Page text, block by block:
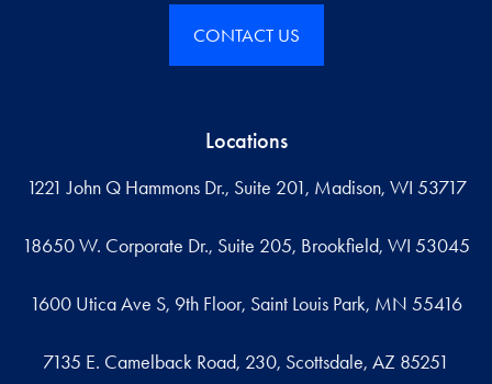
CONTACT US
Locations
1221 John Q Hammons Dr., Suite 201, Madison, WI 53717
18650 W. Corporate Dr., Suite 205, Brookfield, WI 53045
1600 Utica Ave S, 9th Floor, Saint Louis Park, MN 55416
7135 E. Camelback Road, 230, Scottsdale, AZ 85251